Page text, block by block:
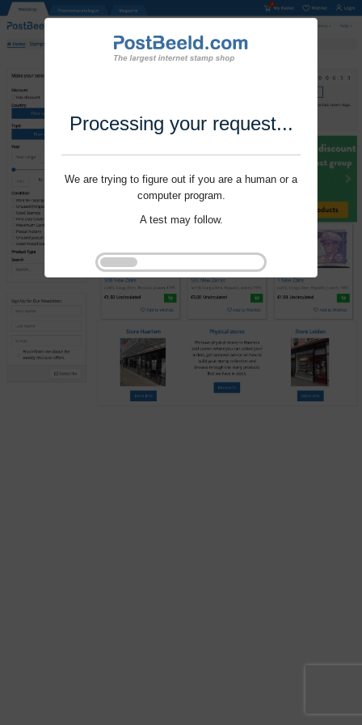
Processing your request...
We are trying to figure out if you are a human or a
computer program.
A test may follow.